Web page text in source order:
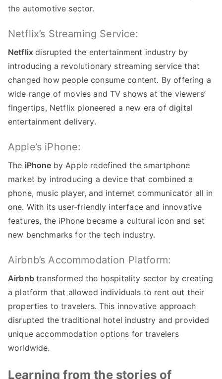
the automotive sector.
Netflix’s Streaming Service:
Netflix disrupted the entertainment industry by
introducing a revolutionary streaming service that
changed how people consume content. By offering a
wide range of movies and TV shows at the viewers’
fingertips, Netflix pioneered a new era of digital
entertainment delivery.
Apple’s iPhone:
The iPhone by Apple redefined the smartphone
market by introducing a device that combined a
phone, music player,and internet communicator all in
one. With its user-friendly interface and innovative
features, the iPhone became a cultural icon and set
new benchmarks for the tech industry.
Airbnb’s Accommodation Platform:
Airbnb transformed the hospitality sector by creating
a platform that allowed individuals to rent out their
properties to travelers.This innovative approach
disrupted the traditional hotel industry and provided
unique accommodation options for travelers
worldwide.
Learning from the stories of